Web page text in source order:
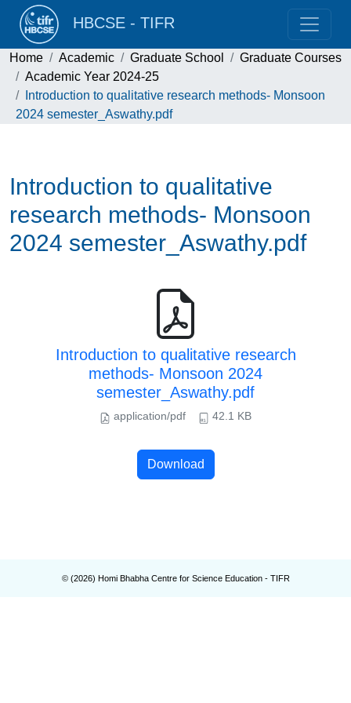
HBCSE - TIFR
Home Academic Graduate School
Graduate Courses
Academic Year 2024-25
Introduction to qualitative research methods- Monsoon
2024 semester_Aswathy.pdf
Introduction to qualitative
research methods- Monsoon
2024 semester_Aswathy.pdf
Introduction to qualitative research
methods- Monsoon 2024
semester_Aswathy.pdf
application/pdf 42.1 KB
Download
© (2026) Homi Bhabha Centre for Science Education - TIFR